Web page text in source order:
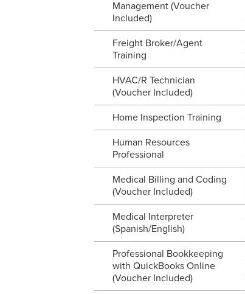
Management (Voucher
Included)
Freight Broker/Agent
Training
HVAC/R Technician
(Voucher Included)
Home Inspection Training
Human Resources
Professional
Medical Billing and Coding
(Voucher Included)
Medical Interpreter
(Spanish/English)
Professional Bookkeeping
with QuickBooks Online
(Voucher Included)